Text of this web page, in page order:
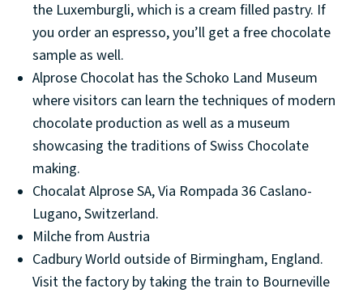
the Luxemburgli, which is a cream filled pastry. If
you order an espresso, you’ll get a free chocolate
sample as well.
Alprose Chocolat has the Schoko Land Museum
where visitors can learn the techniques of modern
chocolate production as well as a museum
showcasing the traditions of Swiss Chocolate
making.
Chocalat Alprose SA, Via Rompada 36 Caslano-
Lugano, Switzerland.
Milche from Austria
Cadbury World outside of Birmingham, England.
Visit the factory by taking the train to Bourneville